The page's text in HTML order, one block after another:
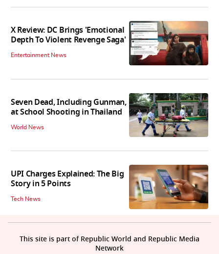
X Review: DC Brings 'Emotional
Depth To Violent Revenge Saga'
Entertainment News
Seven Dead, Including Gunman,
at School Shooting in Thailand
World News
UPI Charges Explained: The Big
Story in 5 Points
Tech News
This site is part of Republic World and Republic Media
Network